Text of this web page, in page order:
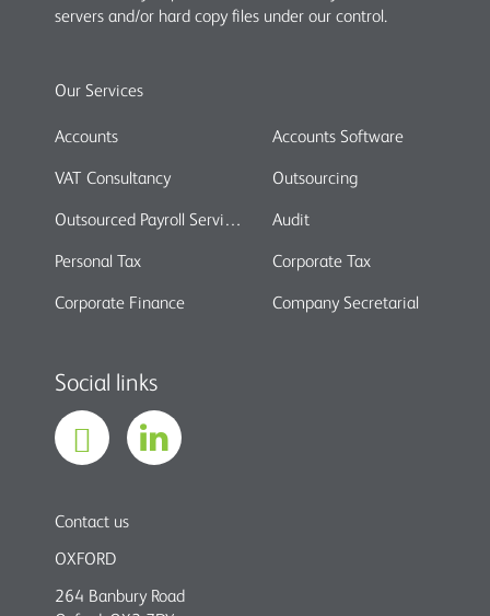
servers and/or hard copy files under our control.
Our Services
Accounts
Accounts Software
VAT Consultancy
Outsourcing
Outsourced Payroll Services
Audit
Personal Tax
Corporate Tax
Corporate Finance
Company Secretarial
Social links
Contact us
OXFORD
264 Banbury Road